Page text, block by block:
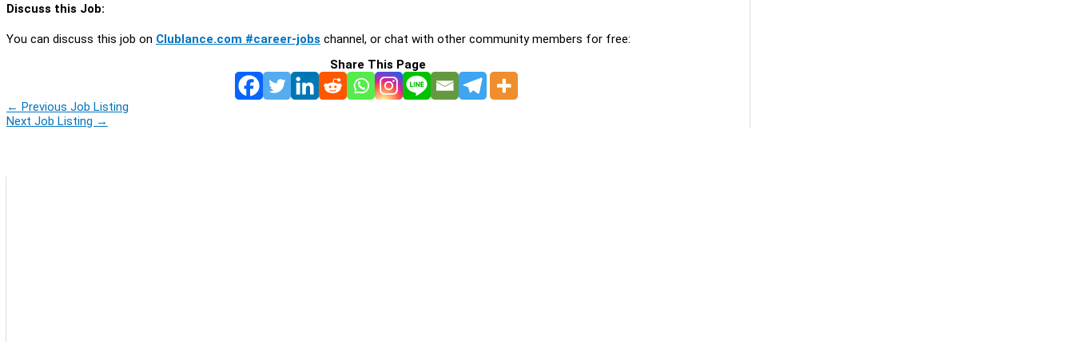
Discuss this Job:
You can discuss this job on Clublance.com #career-jobs channel, or chat with other community members for free:
Share This Page
← Previous Job Listing
Next Job Listing →